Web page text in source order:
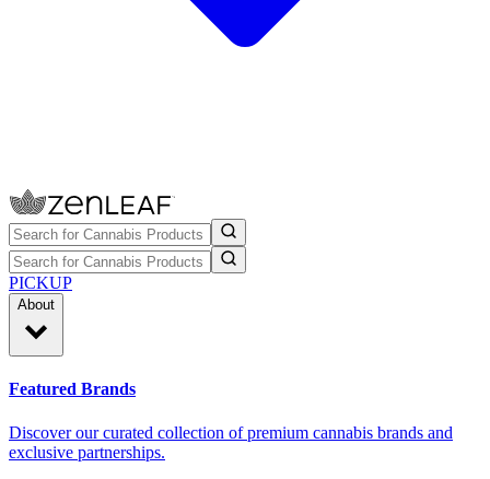
PICKUP
About
Featured Brands
Discover our curated collection of premium cannabis brands and
exclusive partnerships.